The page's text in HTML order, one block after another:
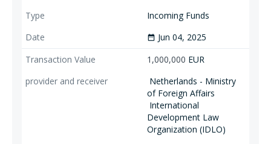
Incoming Funds
date_range Jun 04, 2025
1,000,000 EUR
Netherlands - Ministry
of Foreign Affairs
International
Development Law
Organization (IDLO)